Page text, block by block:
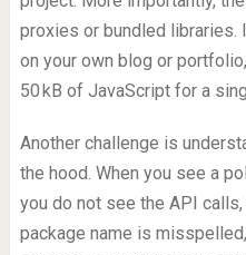
proxies or bundled libraries.
on your own blog or
50 kB of JavaScript for a
Another challenge is
the hood. When you see a
you do not see the API
package name is